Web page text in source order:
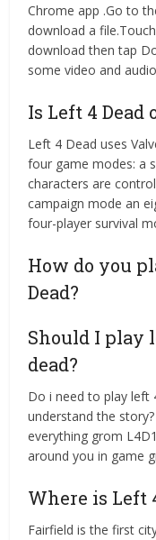
Chrome app .Go to
download a
download then tap
some video and
Is Left 4
Left 4 Dead uses
four game modes: a
characters are
campaign mode an
four-player survival
How do you
Dead?
Should I play
dead?
Do i need to play left
understand the
everything grom
around you in game
Where is Left
Fairfield is the first